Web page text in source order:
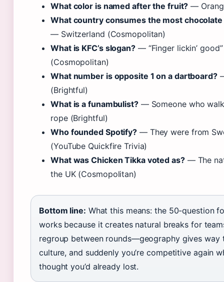
What color is named after the fruit? —
What country consumes the most
— Switzerland (Cosmopolitan)
What is KFC’s slogan?— “Finger lickin’ good”
(Cosmopolitan)
What number is opposite 1 on a dartboard?
(Brightful)
What is a funambulist?— Someone who
rope (Brightful)
Who founded Spotify? — They were from
(YouTube Quickfire Trivia)
What was Chicken Tikka voted as?— The
the UK (Cosmopolitan)
Bottom line: What this means: the 50-question
works because it creates natural breaks for
regroup between rounds—geography gives way
culture, and suddenly you’re competitive again
thought you’d already lost.